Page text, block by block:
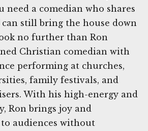
need a comedian who shares
still bring the house down
no further than Ron
Christian comedian with
performing at churches,
family festivals, and
With his high-energy and
Ron brings joy and
audiences without